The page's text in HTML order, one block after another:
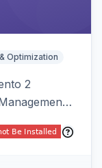
Optimization
2
and a